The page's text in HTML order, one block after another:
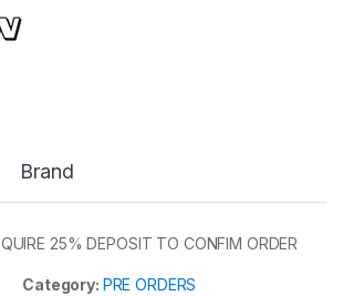
Brand
25% DEPOSIT TO CONFIM ORDER
Category: PRE ORDERS